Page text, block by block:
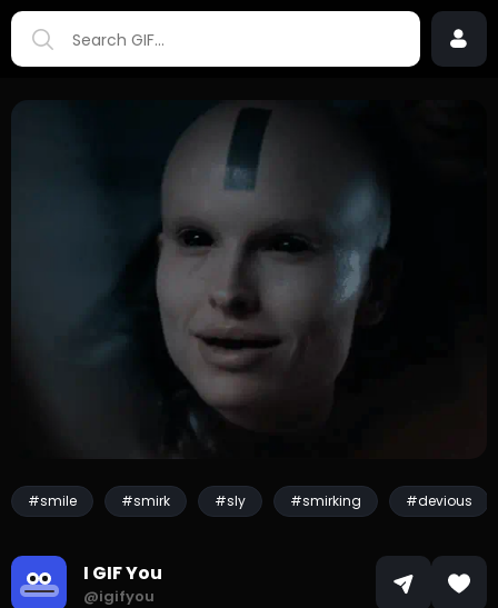
#smile #smirk #sly #smirking #devious
I GIF You
@igifyou